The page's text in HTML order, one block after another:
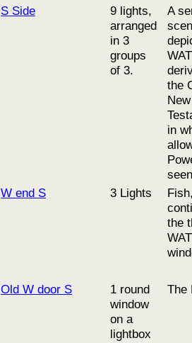
S Side
9 lights,
arranged
in 3
groups
of 3.
A
the
New
in
W end S 3 Lights
the
Old W door S
1 round
window
on a
lightbox
The